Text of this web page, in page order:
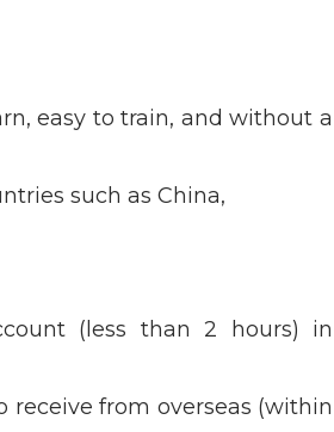
easy to train, and without a
such as China,
(less than 2 hours) in
receive from overseas (within